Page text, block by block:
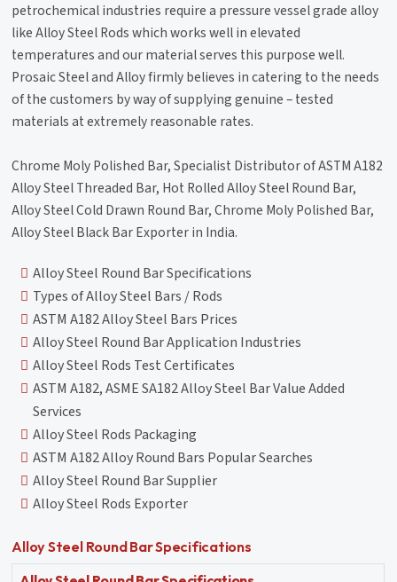
petrochemical industries require a pressure vessel grade alloy
like Alloy Steel Rods which works well in elevated
temperatures and our material serves this purpose well.
Prosaic Steel and Alloy firmly believes in catering to the needs
of the customers by way of supplying genuine – tested
materials at extremely reasonable rates.
Chrome Moly Polished Bar, Specialist Distributor of ASTM A182
Alloy Steel Threaded Bar, Hot Rolled Alloy Steel Round Bar,
Alloy Steel Cold Drawn Round Bar, Chrome Moly Polished Bar,
Alloy Steel Black Bar Exporter in India.
Alloy Steel Round Bar Specifications
Types of Alloy Steel Bars / Rods
ASTM A182 Alloy Steel Bars Prices
Alloy Steel Round Bar Application Industries
Alloy Steel Rods Test Certificates
ASTM A182, ASME SA182 Alloy Steel Bar Value Added
Services
Alloy Steel Rods Packaging
ASTM A182 Alloy Round Bars Popular Searches
Alloy Steel Round Bar Supplier
Alloy Steel Rods Exporter
Alloy Steel Round Bar Specifications